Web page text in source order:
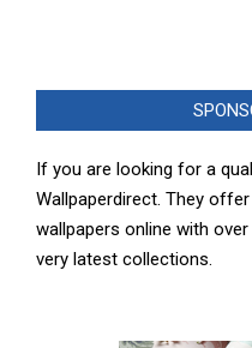
If you are looking for a
Wallpaperdirect. They
wallpapers online with
very latest collections.